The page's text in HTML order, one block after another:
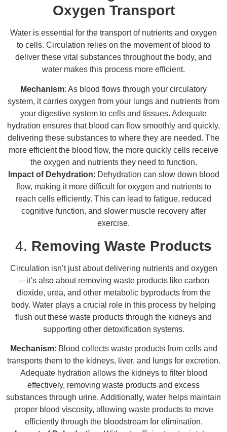
Oxygen Transport
Water is essential for the transport of nutrients and oxygen
to cells. Circulation relies on the movement of blood to
deliver these vital substances throughout the body, and
water makes this process more efficient.
Mechanism: As blood flows through your circulatory
system, it carries oxygen from your lungs and nutrients from
your digestive system to cells and tissues. Adequate
hydration ensures that blood can flow smoothly and quickly,
delivering these substances to where they are needed. The
more efficient the blood flow, the more quickly cells receive
the oxygen and nutrients they need to function.
Impact of Dehydration: Dehydration can slow down blood
flow, making it more difficult for oxygen and nutrients to
reach cells efficiently. This can lead to fatigue, reduced
cognitive function, and slower muscle recovery after
exercise.
4. Removing Waste Products
Circulation isn’t just about delivering nutrients and oxygen
—it’s also about removing waste products like carbon
dioxide, urea, and other metabolic byproducts from the
body. Water plays a crucial role in this process by helping
flush out these waste products through the kidneys and
supporting other detoxification systems.
Mechanism: Blood collects waste products from cells and
transports them to the kidneys, liver, and lungs for excretion.
Adequate hydration allows the kidneys to filter blood
effectively, removing waste products and excess
substances through urine. Additionally, water helps maintain
proper blood viscosity, allowing waste products to move
efficiently through the bloodstream for elimination.